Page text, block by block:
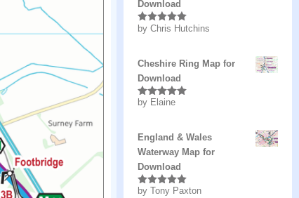
Download
Rated5out
by Chris Hutchins
Cheshire Ring Map for
Download
Rated5out
by Elaine
England & Wales
Waterway Map for
Download
Rated5 out
by Tony Paxton